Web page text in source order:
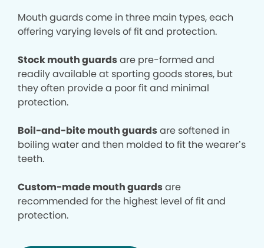
Mouth guards come in three main types, each
offering varying levels of fit and protection.
Stock mouth guardsare pre-formed and
readily available at sporting goods stores, but
they often provide a poor fit and minimal
protection.
Boil-and-bite mouth guardsare softened in
boiling water and then molded to fit the wearer’s
teeth.
Custom-made mouth guardsare
recommended for the highest level of fit and
protection.